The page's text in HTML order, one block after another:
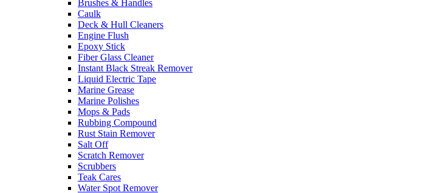
Brushes & Handles
Caulk
Deck & Hull Cleaners
Engine Flush
Epoxy Stick
Fiber Glass Cleaner
Instant Black Streak Remover
Liquid Electric Tape
Marine Grease
Marine Polishes
Mops & Pads
Rubbing Compound
Rust Stain Remover
Salt Off
Scratch Remover
Scrubbers
Teak Cares
Water Spot Remover